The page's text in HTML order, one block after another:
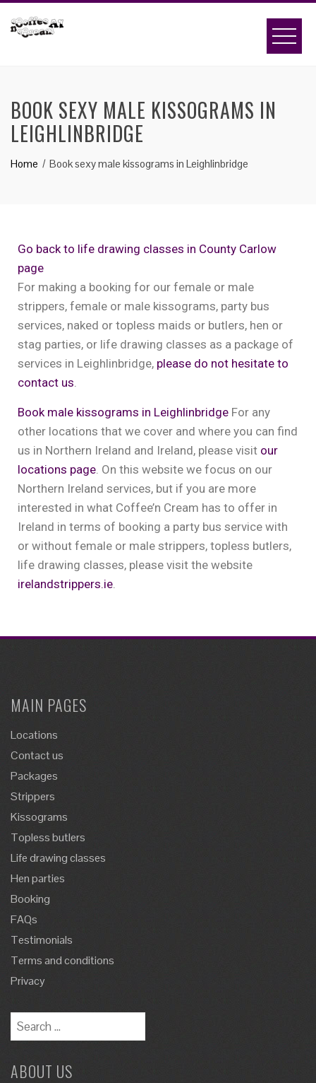
BOOK SEXY MALE KISSOGRAMS IN
LEIGHLINBRIDGE
Home Book sexy male kissograms in Leighlinbridge
Go back to life drawing classes in County Carlow
page
For making a booking for our female or male
strippers, female or male kissograms, party bus
services, naked or topless maids or butlers, hen or
stag parties, or life drawing classes as a package of
services in Leighlinbridge, please do not hesitate to
contact us.
Book male kissograms in Leighlinbridge For any
other locations that we cover and where you can find
us in Northern Ireland and Ireland, please visit our
locations page. On this website we focus on our
Northern Ireland services, but if you are more
interested in what Coffee’n Cream has to offer in
Ireland in terms of booking a party bus service with
or without female or male strippers, topless butlers,
life drawing classes, please visit the website
irelandstrippers.ie.
MAIN PAGES
Locations
Contact us
Packages
Strippers
Kissograms
Topless butlers
Life drawing classes
Hen parties
Booking
FAQs
Testimonials
Terms and conditions
Privacy
ABOUT US